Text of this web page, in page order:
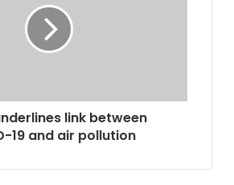
link between
19 and air pollution